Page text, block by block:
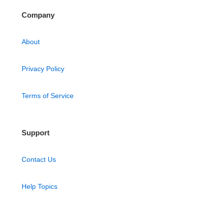
Company
About
Privacy Policy
Terms of Service
Support
Contact Us
Help Topics